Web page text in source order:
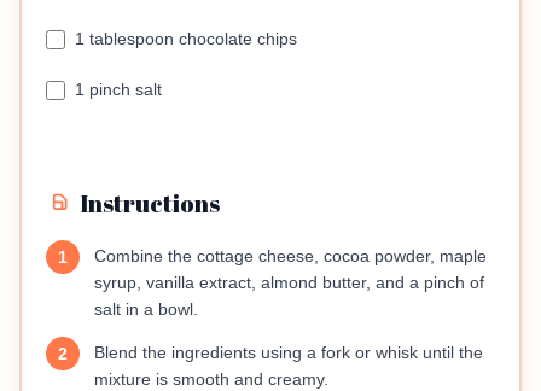
1 tablespoon chocolate chips
1 pinch salt
Instructions
1
Combine the cottage cheese, cocoa powder, maple
syrup, vanilla extract, almond butter, and a pinch of
salt in a bowl.
2
Blend the ingredients using a fork or whisk until the
mixture is smooth and creamy.